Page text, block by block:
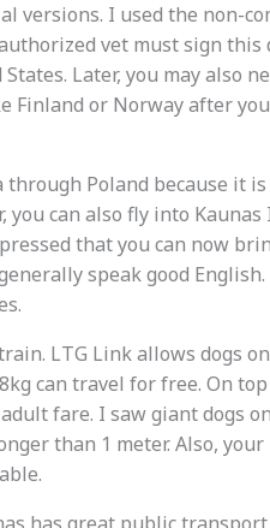
versions. I used the non-
vet must sign this
Later, you may also
Finland or Norway after
Poland because it
you can also fly into
that you can now
speak good
LTG Link allows dogs
can travel for free. On
fare. I saw giant dogs
than 1 meter. Also,